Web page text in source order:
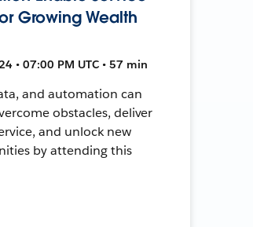
Growing Wealth
• 07:00 PM UTC • 57 min
and automation can
obstacles, deliver
and unlock new
by attending this